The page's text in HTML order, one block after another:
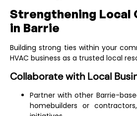
Strengthening Local
in Barrie
Building strong ties within your
HVAC business as a trusted local
Collaborate with Local
Partner with other Barrie-
homebuilders or
🔥 LIMITED